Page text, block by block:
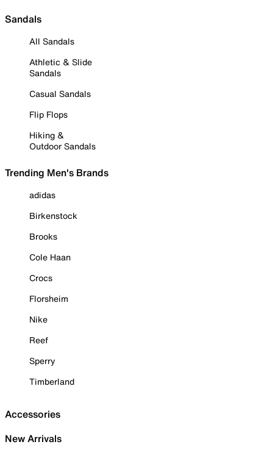
Sandals
All Sandals
Athletic & Slide
Sandals
Casual Sandals
Flip Flops
Hiking &
Outdoor Sandals
Trending Men's Brands
adidas
Birkenstock
Brooks
Cole Haan
Crocs
Florsheim
Nike
Reef
Sperry
Timberland
Accessories
New Arrivals